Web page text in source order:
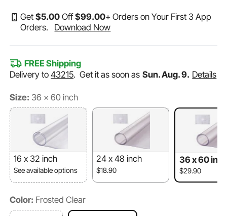
Get$5.00 Off$99.00+ Orders on Your First 3 App
Orders.
Download Now
FREE Shipping
Delivery to43215.Get it as soon as Sun. Aug. 9. Details
Size: 36 x 60 inch
16 x 32 inch
See available options
24 x 48 inch
$18.90
36 x 60 inch
$29.90
Color: Frosted Clear